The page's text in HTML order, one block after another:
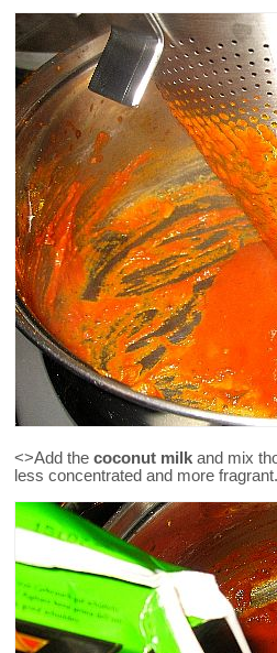
<>Add the coconut milk and mix
less concentrated and more fragrant.